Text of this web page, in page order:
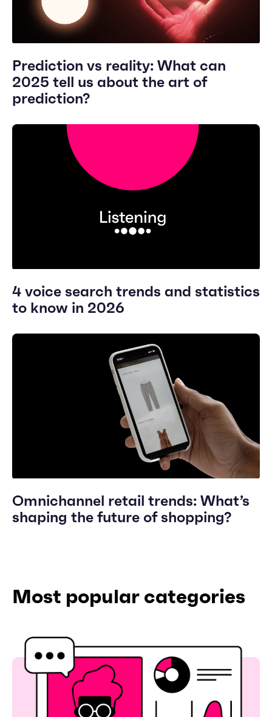
Prediction vs reality: What can
2025 tell us about the art of
prediction?
4 voice search trends and statistics
to know in 2026
Omnichannel retail trends: What’s
shaping the future of shopping?
Most popular categories